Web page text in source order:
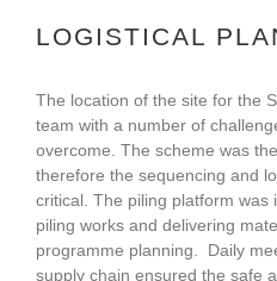
LOGISTICAL
The location of the site for the
team with a number of
overcome. The scheme was
therefore the sequencing and
critical. The piling platform was
piling works and delivering
programme planning. Daily
supply chain ensured the safe